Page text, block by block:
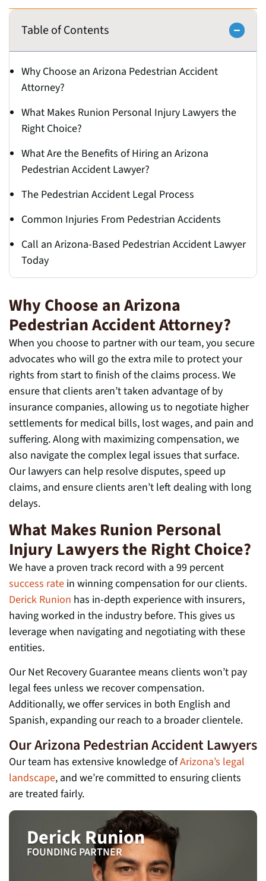
Table of Contents
Why Choose an Arizona Pedestrian Accident
Attorney?
What Makes Runion Personal Injury Lawyers the
Right Choice?
What Are the Benefits of Hiring an Arizona
Pedestrian Accident Lawyer?
The Pedestrian Accident Legal Process
Common Injuries From Pedestrian Accidents
Call an Arizona-Based Pedestrian Accident Lawyer
Today
Why Choose an Arizona
Pedestrian Accident Attorney?
When you choose to partner with our team, you secure
advocates who will go the extra mile to protect your
rights from start to finish of the claims process. We
ensure that clients aren’t taken advantage of by
insurance companies, allowing us to negotiate higher
settlements for medical bills, lost wages, and pain and
suffering. Along with maximizing compensation, we
also navigate the complex legal issues that surface.
Our lawyers can help resolve disputes, speed up
claims, and ensure clients aren’t left dealing with long
delays.
What Makes Runion Personal
Injury Lawyers the Right Choice?
We have a proven track record with a 99 percent
success rate in winning compensation for our clients.
Derick Runion has in-depth experience with insurers,
having worked in the industry before. This gives us
leverage when navigating and negotiating with these
entities.
Our Net Recovery Guarantee means clients won’t pay
legal fees unless we recover compensation.
Additionally, we offer services in both English and
Spanish, expanding our reach to a broader clientele.
Our Arizona Pedestrian Accident Lawyers
Our team has extensive knowledge ofArizona’s legal
landscape, and we’re committed to ensuring clients
are treated fairly.
Derick Runion
FOUNDING PARTNER